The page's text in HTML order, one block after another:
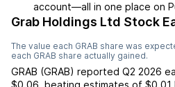
account––all in one place on
Grab Holdings Ltd Stock
The value each GRAB share was
each GRAB share actually gained.
GRAB (GRAB) reported Q2 2026
$0.06 beating estimates of $0.01